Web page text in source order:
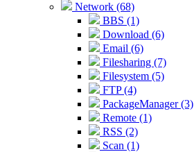
Network (68)
BBS (1)
Download (6)
Email (6)
Filesharing (7)
Filesystem (5)
FTP (4)
PackageManager (3)
Remote (1)
RSS (2)
Scan (1)